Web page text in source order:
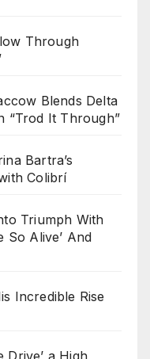
Through
Blends Delta
“Trod It Through”
Bartra’s
Colibrí
Triumph With
So Alive’ And
Incredible Rise
Drive’ a High